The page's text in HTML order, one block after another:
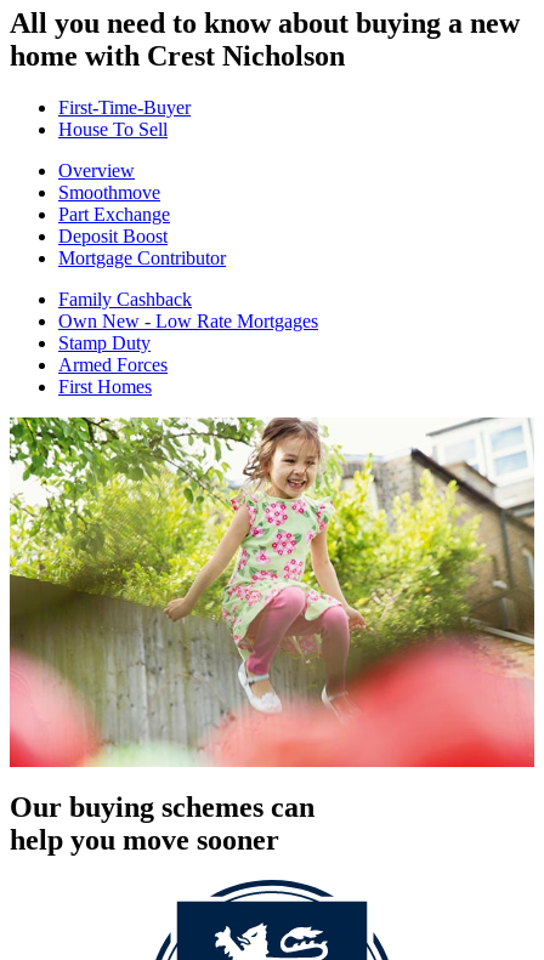
All you need to know about buying a new
home with Crest Nicholson
First-Time-Buyer
House To Sell
Overview
Smoothmove
Part Exchange
Deposit Boost
Mortgage Contributor
Family Cashback
Own New - Low Rate Mortgages
Stamp Duty
Armed Forces
First Homes
Our buying schemes can
help you move sooner